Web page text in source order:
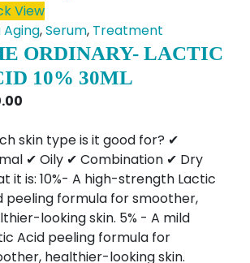
View
Aging,Serum, Treatment
ORDINARY- LACTIC
10% 30ML
skin type is it good for? ✔
✔ Oily ✔ Combination ✔ Dry
it is: 10%- A high-strength Lactic
peeling formula for smoother,
looking skin. 5% - A mild
Acid peeling formula for
healthier-looking skin.